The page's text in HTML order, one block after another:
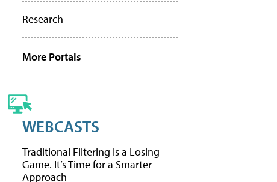
Research
More Portals
WEBCASTS
Traditional Filtering Is a Losing
Game. It’s Time for a Smarter
Approach